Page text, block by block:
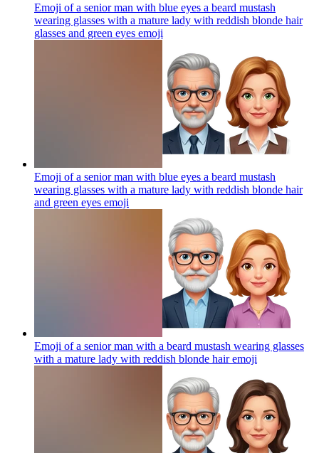
Emoji of a senior man with blue eyes a beard mustash
wearing glasses with a mature lady with reddish blonde hair
glasses and green eyes emoji
Emoji of a senior man with blue eyes a beard mustash
wearing glasses with a mature lady with reddish blonde hair
and green eyes emoji
Emoji of a senior man with a beard mustash wearing glasses
with a mature lady with reddish blonde hairemoji